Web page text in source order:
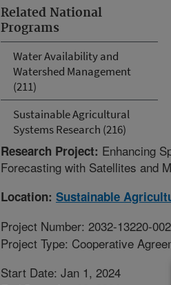
Related National
Programs
Water Availability and
Watershed Management
(211)
Sustainable Agricultural
Systems Research (216)
Research Project: Enhancing
Forecasting with Satellites and
Location: Sustainable
Project Number: 2032-13220-
Project Type: Cooperative
Start Date: Jan 1, 2024